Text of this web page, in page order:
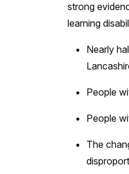
strong
learning
Nearly
People
People
The